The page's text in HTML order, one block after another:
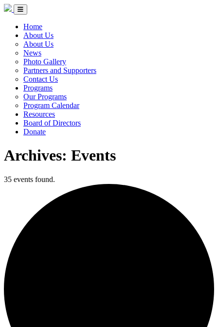
Skip to Content
Circle of Indigenous Nations Society
Menu Toggle
Home
About Us
About Us
News
Photo Gallery
Partners and Supporters
Contact Us
Programs
Our Programs
Program Calendar
Resources
Board of Directors
Donate
Archives: Events
35 events found.